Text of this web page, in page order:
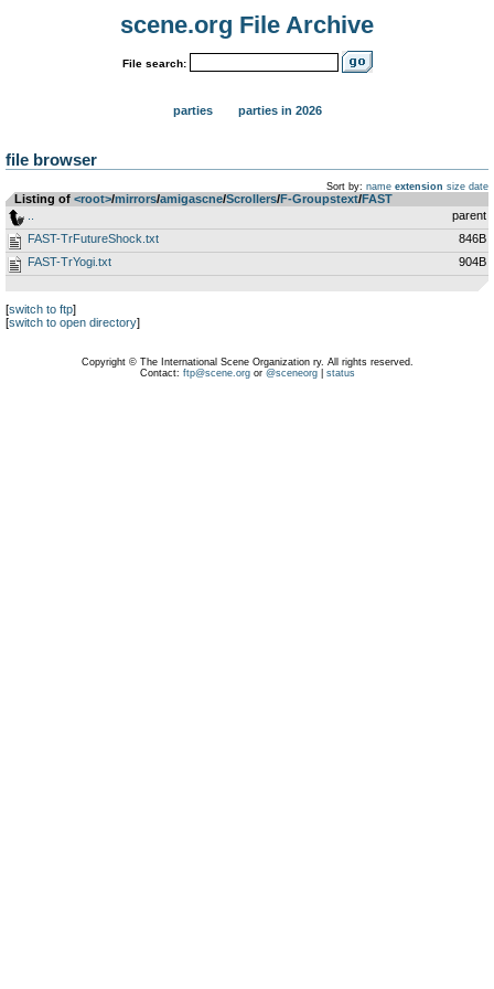
scene.org File Archive
File search:
parties parties in 2026
file browser
Sort by: name extension size date
Listing of <root>­/­mirrors­/­amigascne­/­Scrollers­/­F-Groupstext­/­FAST
parent
FAST-TrFutureShock.txt
846B
FAST-TrYogi.txt
904B
[switch to ftp]
[switch to open directory]
Copyright © The International Scene Organization ry. All rights reserved.
Contact: ftp@scene.orgor @sceneorg| status